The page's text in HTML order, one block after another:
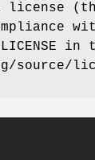
license
in
source/